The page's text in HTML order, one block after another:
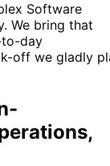
Software
We bring that
to-day
off we gladly